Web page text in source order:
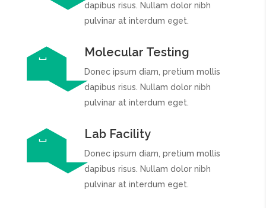
dapibus risus. Nullam dolor nibh
pulvinar at interdum eget.
Molecular Testing
Donec ipsum diam, pretium mollis
dapibus risus. Nullam dolor nibh
pulvinar at interdum eget.
Lab Facility
Donec ipsum diam, pretium mollis
dapibus risus. Nullam dolor nibh
pulvinar at interdum eget.